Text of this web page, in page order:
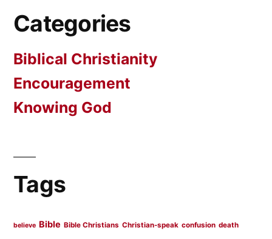
Categories
Biblical Christianity
Encouragement
Knowing God
Tags
believe Bible Bible Christians Christian-speak confusion death